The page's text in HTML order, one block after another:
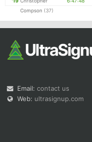
Compson (37)
Email: contact us
Web: ultrasignup.com